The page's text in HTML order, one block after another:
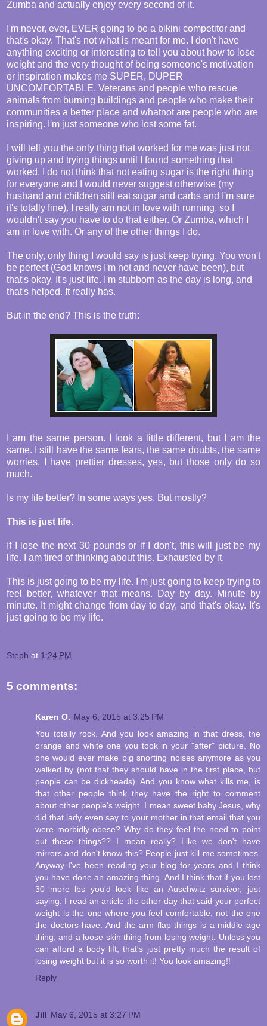
Zumba and actually enjoy every second of it.
I'm never, ever, EVER going to be a bikini competitor and
that's okay. That's not what is meant for me. I don't have
anything exciting or interesting to tell you about how to lose
weight and the very thought of being someone's motivation
or inspiration makes me SUPER, DUPER
UNCOMFORTABLE. Veterans and people who rescue
animals from burning buildings and people who make their
communities a better place and whatnot are people who are
inspiring. I'm just someone who lost some fat.
I will tell you the only thing that worked for me was just not
giving up and trying things until I found something that
worked. I do not think that not eating sugar is the right thing
for everyone and I would never suggest otherwise (my
husband and children still eat sugar and carbs and I'm sure
it's totally fine). I really am not in love with running, so I
wouldn't say you have to do that either. Or Zumba, which I
am in love with. Or any of the other things I do.
The only, only thing I would say is just keep trying. You won't
be perfect (God knows I'm not and never have been), but
that's okay. It's just life. I'm stubborn as the day is long, and
that's helped. It really has.
But in the end? This is the truth:
I am the same person. I look a little different, but I am the
same. I still have the same fears, the same doubts, the same
worries. I have prettier dresses, yes, but those only do so
much.
Is my life better? In some ways yes. But mostly?
This is just life.
If I lose the next 30 pounds or if I don't, this will just be my
life. I am tired of thinking about this. Exhausted by it.
This is just going to be my life. I'm just going to keep trying to
feel better, whatever that means. Day by day. Minute by
minute. It might change from day to day, and that's okay. It's
just going to be my life.
Steph at 1:24 PM
5 comments:
Karen O. May 6, 2015 at 3:25 PM
You totally rock. And you look amazing in that dress, the
orange and white one you took in your "after" picture. No
one would ever make pig snorting noises anymore as you
walked by (not that they should have in the first place, but
people can be dickheads). And you know what kills me, is
that other people think they have the right to comment
about other people's weight. I mean sweet baby Jesus, why
did that lady even say to your mother in that email that you
were morbidly obese? Why do they feel the need to point
out these things?? I mean really? Like we don't have
mirrors and don't know this? People just kill me sometimes.
Anyway I've been reading your blog for years and I think
you have done an amazing thing. And I think that if you lost
30 more lbs you'd look like an Auschwitz survivor, just
saying. I read an article the other day that said your perfect
weight is the one where you feel comfortable, not the one
the doctors have. And the arm flap things is a middle age
thing, and a loose skin thing from losing weight. Unless you
can afford a body lift, that's just pretty much the result of
losing weight but it is so worth it! You look amazing!!
Reply
Jill May 6, 2015 at 3:27 PM